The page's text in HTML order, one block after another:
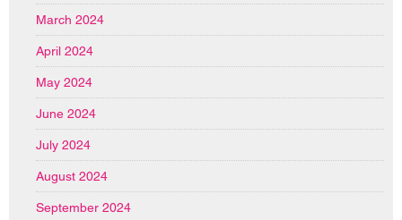
March 2024
April 2024
May 2024
June 2024
July 2024
August 2024
September 2024